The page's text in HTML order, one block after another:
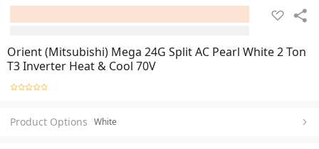
Orient (Mitsubishi) Mega 24G Split AC Pearl White 2 Ton
T3 Inverter Heat & Cool 70V
Product Options White